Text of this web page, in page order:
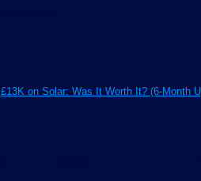
£13K on Solar: Was It Worth It? (6-Month